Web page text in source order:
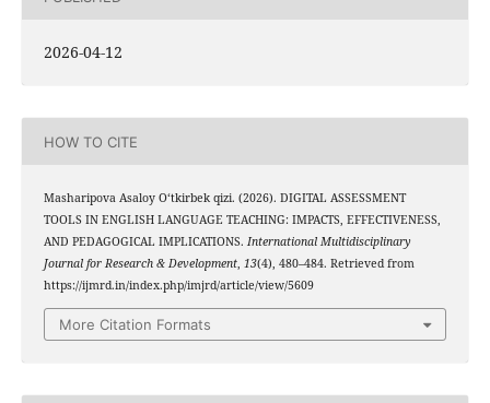
2026-04-12
HOW TO CITE
Masharipova Asaloy O‘tkirbek qizi. (2026). DIGITAL ASSESSMENT
TOOLS IN ENGLISH LANGUAGE TEACHING: IMPACTS, EFFECTIVENESS,
AND PEDAGOGICAL IMPLICATIONS. International Multidisciplinary
Journal for Research & Development, 13(4), 480–484. Retrieved from
https://ijmrd.in/index.php/imjrd/article/view/5609
More Citation Formats